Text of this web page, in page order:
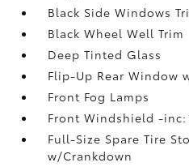
Black Side Windows
Black Wheel Well Trim
Deep Tinted Glass
Flip-Up Rear Window
Front Fog Lamps
Front Windshield -
Full-Size Spare Tire
w/Crankdown